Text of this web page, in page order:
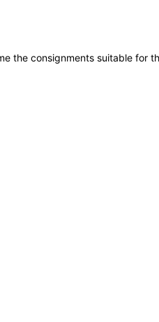
the consignments suitable for